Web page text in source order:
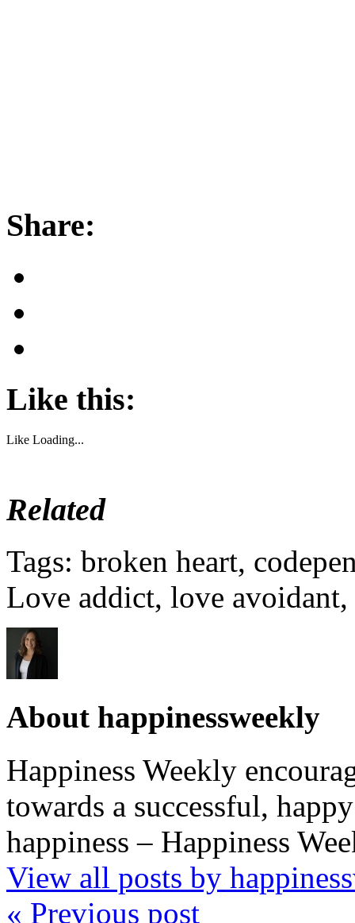
Share:
Like this:
Like Loading...
Related
Tags: broken heart,
Love addict, love
About happinessweekly
Happiness Weekly
towards a successful,
happiness – Happiness
View all posts by
« Previous post